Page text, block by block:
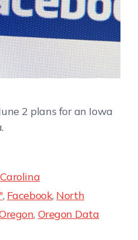
2 plans for an Iowa
, Facebook, North
, Oregon Data